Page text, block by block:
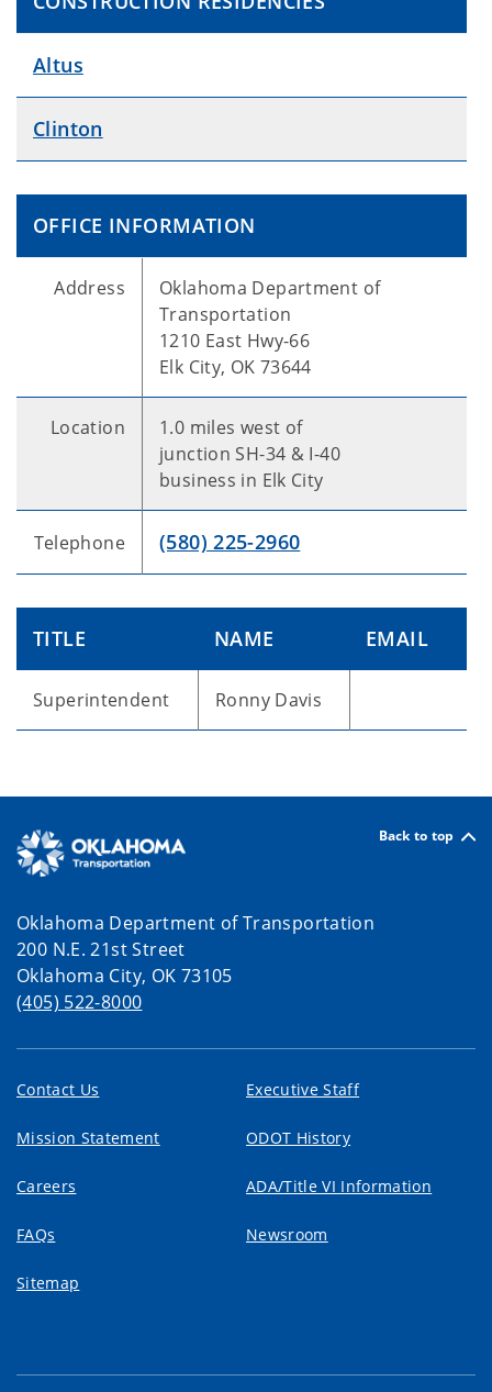
Altus
Clinton
OFFICE INFORMATION
Address
Oklahoma Department of
Transportation
1210 East Hwy-66
Elk City, OK 73644
Location
1.0 miles west of
junction SH-34 & I-40
business in Elk City
Telephone (580) 225-2960
TITLE NAME EMAIL
Superintendent Ronny Davis
Back to top
Oklahoma Department of Transportation
200 N.E. 21st Street
Oklahoma City, OK 73105
(405) 522-8000
Contact Us Executive Staff
Mission Statement ODOT History
Careers ADA/Title VI Information
FAQs Newsroom
Sitemap